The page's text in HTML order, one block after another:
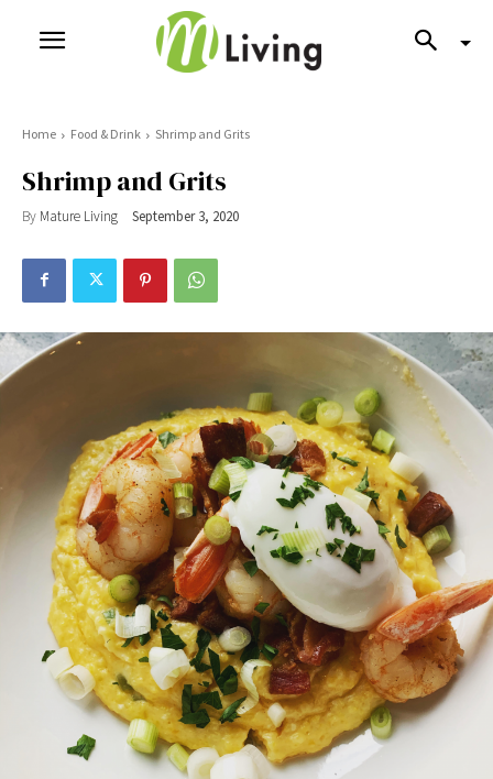
Home Food & Drink Shrimp and Grits
Shrimp and Grits
By Mature Living September 3, 2020